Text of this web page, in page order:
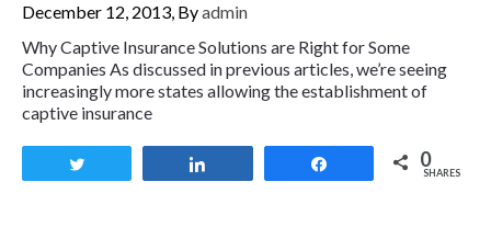
December 12, 2013, Byadmin
Why Captive Insurance Solutions are Right for Some
Companies As discussed in previous articles, we’re seeing
increasingly more states allowing the establishment of
captive insurance
0
SHARES